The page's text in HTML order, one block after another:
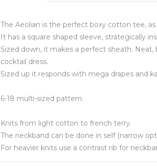
The Aeolian is the perfect boxy cotton tee, as
It has a square shaped sleeve, strategically
Sized down, it makes a perfect sheath.
cocktail dress.
Sized up it responds with mega drapes and
6-18 multi-sized pattern.
Knits from light cotton to french terry.
The neckband can be done in self (narrow
For heavier knits use a contrast rib for